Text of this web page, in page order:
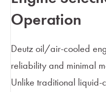
Operation
Deutz oil/air-cooled
reliability and minimal
Unlike traditional